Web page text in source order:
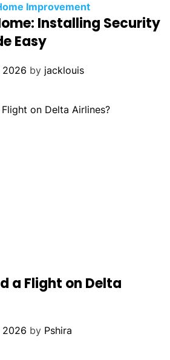
Improvement
Installing Security
Easy
2026 by jacklouis
a Flight on Delta
2026 by Pshira